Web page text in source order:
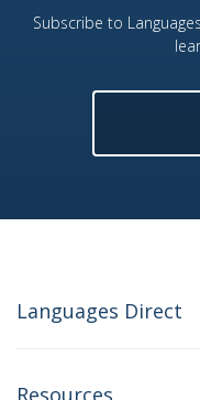
Subscribe to
Languages Direct
Resources